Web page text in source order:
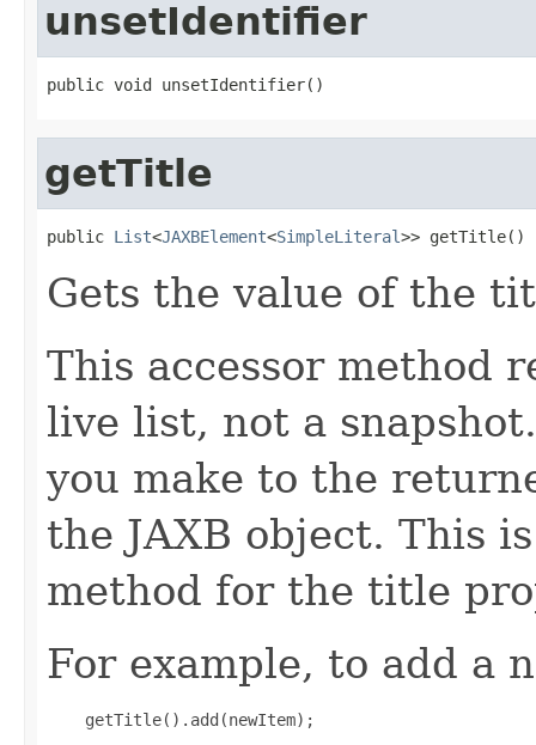
unsetIdentifier
public void unsetIdentifier()
getTitle
public List<JAXBElement<SimpleLiteral>> getTitle()
Gets the value of the
This accessor method
live list, not a
you make to the
the JAXB object. This
method for the title
For example, to add a
    getTitle().add(newItem);